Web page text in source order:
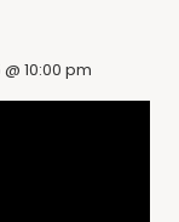
10:00 pm